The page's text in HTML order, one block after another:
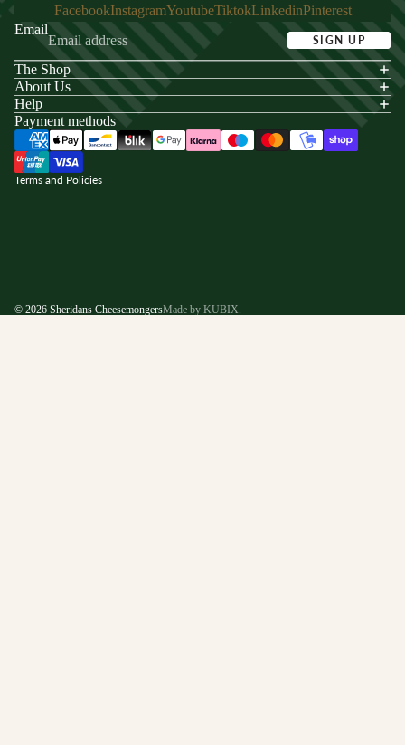
FacebookInstagramYoutubeTiktokLinkedinPinterest
Email
SIGN UP
The Shop
About Us
Help
Payment methods
Terms and Policies
policy
of service
policy
policy
© 2026 Sheridans CheesemongersMade by KUBIX.